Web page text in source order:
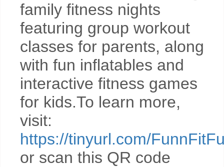
family fitness nights
featuring group workout
classes for parents, along
with fun inflatables and
interactive fitness games
for kids.To learn more,
visit:
https://tinyurl.com/
or scan this QR code